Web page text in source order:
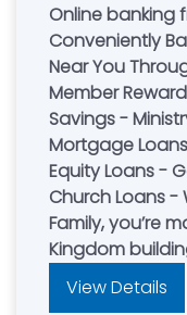
Online banking
Conveniently
Near You
Member
Savings -
Mortgage
Equity Loans -
Church Loans -
Family, you’re
Kingdom
funds to lend to
also use these
View Details